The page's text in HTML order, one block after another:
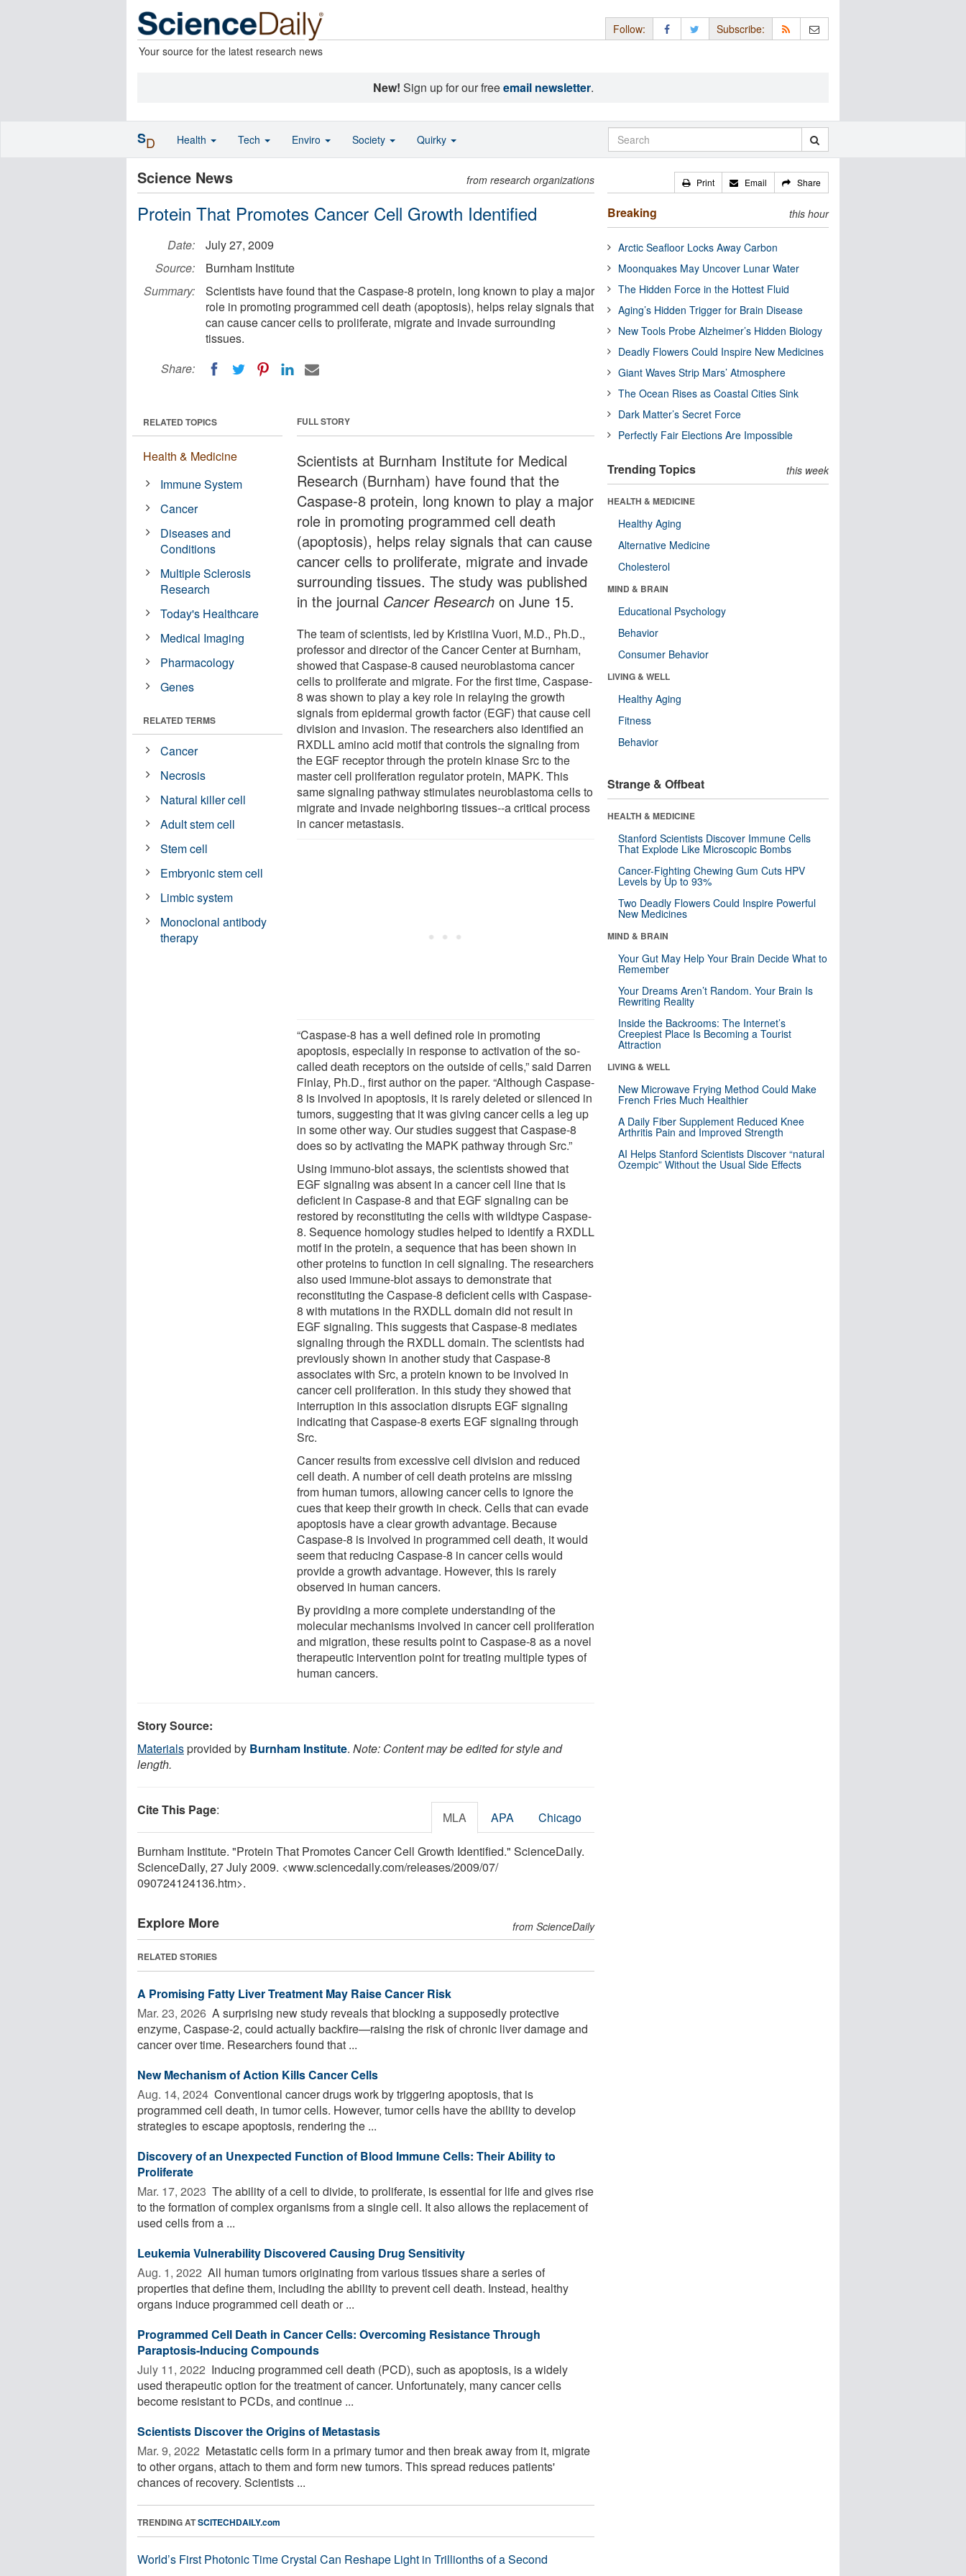
Your source for the latest research news
Follow: Subscribe:
New! Sign up for our freeemail newsletter.
Science News from research organizations
Protein That Promotes Cancer Cell Growth Identified
Date:
July 27, 2009
Source:
Burnham Institute
Summary:
Scientists have found that the Caspase-8 protein, long known to play a major
role in promoting programmed cell death (apoptosis), helps relay signals that
can cause cancer cells to proliferate, migrate and invade surrounding
tissues.
Share:
FULL STORY
Scientists at Burnham Institute for Medical
Research (Burnham) have found that the
Caspase-8 protein, long known to play a major
role in promoting programmed cell death
(apoptosis), helps relay signals that can cause
cancer cells to proliferate, migrate and invade
surrounding tissues. The study was published
in the journal Cancer Research on June 15.
The team of scientists, led by Kristiina Vuori, M.D., Ph.D.,
professor and director of the Cancer Center at Burnham,
showed that Caspase-8 caused neuroblastoma cancer
cells to proliferate and migrate. For the first time, Caspase-
8 was shown to play a key role in relaying the growth
signals from epidermal growth factor (EGF) that cause cell
division and invasion. The researchers also identified an
RXDLL amino acid motif that controls the signaling from
the EGF receptor through the protein kinase Src to the
master cell proliferation regulator protein, MAPK. This
same signaling pathway stimulates neuroblastoma cells to
migrate and invade neighboring tissues--a critical process
in cancer metastasis.
“Caspase-8 has a well defined role in promoting
apoptosis, especially in response to activation of the so-
called death receptors on the outside of cells,” said Darren
Finlay, Ph.D., first author on the paper. “Although Caspase-
8 is involved in apoptosis, it is rarely deleted or silenced in
tumors, suggesting that it was giving cancer cells a leg up
in some other way. Our studies suggest that Caspase-8
does so by activating the MAPK pathway through Src.”
Using immuno-blot assays, the scientists showed that
EGF signaling was absent in a cancer cell line that is
deficient in Caspase-8 and that EGF signaling can be
restored by reconstituting the cells with wildtype Caspase-
8. Sequence homology studies helped to identify a RXDLL
motif in the protein, a sequence that has been shown in
other proteins to function in cell signaling. The researchers
also used immune-blot assays to demonstrate that
reconstituting the Caspase-8 deficient cells with Caspase-
8 with mutations in the RXDLL domain did not result in
EGF signaling. This suggests that Caspase-8 mediates
signaling through the RXDLL domain. The scientists had
previously shown in another study that Caspase-8
associates with Src, a protein known to be involved in
cancer cell proliferation. In this study they showed that
interruption in this association disrupts EGF signaling
indicating that Caspase-8 exerts EGF signaling through
Src.
Cancer results from excessive cell division and reduced
cell death. A number of cell death proteins are missing
from human tumors, allowing cancer cells to ignore the
cues that keep their growth in check. Cells that can evade
apoptosis have a clear growth advantage. Because
Caspase-8 is involved in programmed cell death, it would
seem that reducing Caspase-8 in cancer cells would
provide a growth advantage. However, this is rarely
observed in human cancers.
By providing a more complete understanding of the
molecular mechanisms involved in cancer cell proliferation
and migration, these results point to Caspase-8 as a novel
therapeutic intervention point for treating multiple types of
human cancers.
RELATED TOPICS
Health & Medicine
Immune System
Cancer
Diseases and
Conditions
Multiple Sclerosis
Research
Today's Healthcare
Medical Imaging
Pharmacology
Genes
RELATED TERMS
Cancer
Necrosis
Natural killer cell
Adult stem cell
Stem cell
Embryonic stem cell
Limbic system
Monoclonal antibody
therapy
Story Source:
Materialsprovided by Burnham Institute. Note: Content may be edited for style and
length.
Cite This Page: MLA APA Chicago
Burnham Institute. "Protein That Promotes Cancer Cell Growth Identified." ScienceDaily.
ScienceDaily, 27 July 2009. <www.sciencedaily.com/releases/2009/07/
090724124136.htm>.
Explore More from ScienceDaily
RELATED STORIES
A Promising Fatty Liver Treatment May Raise Cancer Risk
Mar. 23, 2026  A surprising new study reveals that blocking a supposedly protective
enzyme, Caspase-2, could actually backfire—raising the risk of chronic liver damage and
cancer over time. Researchers found that ...
New Mechanism of Action Kills Cancer Cells
Aug. 14, 2024  Conventional cancer drugs work by triggering apoptosis, that is
programmed cell death, in tumor cells. However, tumor cells have the ability to develop
strategies to escape apoptosis, rendering the ...
Discovery of an Unexpected Function of Blood Immune Cells: Their Ability to
Proliferate
Mar. 17, 2023  The ability of a cell to divide, to proliferate, is essential for life and gives rise
to the formation of complex organisms from a single cell. It also allows the replacement of
used cells from a ...
Leukemia Vulnerability Discovered Causing Drug Sensitivity
Aug. 1, 2022  All human tumors originating from various tissues share a series of
properties that define them, including the ability to prevent cell death. Instead, healthy
organs induce programmed cell death or ...
Programmed Cell Death in Cancer Cells: Overcoming Resistance Through
Paraptosis-Inducing Compounds
July 11, 2022  Inducing programmed cell death (PCD), such as apoptosis, is a widely
used therapeutic option for the treatment of cancer. Unfortunately, many cancer cells
become resistant to PCDs, and continue ...
Scientists Discover the Origins of Metastasis
Mar. 9, 2022  Metastatic cells form in a primary tumor and then break away from it, migrate
to other organs, attach to them and form new tumors. This spread reduces patients'
chances of recovery. Scientists ...
TRENDING ATSCITECHDAILY.com
World’s First Photonic Time Crystal Can Reshape Light in Trillionths of a Second
Print Email Share
Breaking this hour
Arctic Seafloor Locks Away Carbon
Moonquakes May Uncover Lunar Water
The Hidden Force in the Hottest Fluid
Aging’s Hidden Trigger for Brain Disease
New Tools Probe Alzheimer’s Hidden Biology
Deadly Flowers Could Inspire New Medicines
Giant Waves Strip Mars’ Atmosphere
The Ocean Rises as Coastal Cities Sink
Dark Matter’s Secret Force
Perfectly Fair Elections Are Impossible
Trending Topics this week
HEALTH & MEDICINE
Healthy Aging
Alternative Medicine
Cholesterol
MIND & BRAIN
Educational Psychology
Behavior
Consumer Behavior
LIVING & WELL
Healthy Aging
Fitness
Behavior
Strange & Offbeat
HEALTH & MEDICINE
Stanford Scientists Discover Immune Cells
That Explode Like Microscopic Bombs
Cancer-Fighting Chewing Gum Cuts HPV
Levels by Up to 93%
Two Deadly Flowers Could Inspire Powerful
New Medicines
MIND & BRAIN
Your Gut May Help Your Brain Decide What to
Remember
Your Dreams Aren’t Random. Your Brain Is
Rewriting Reality
Inside the Backrooms: The Internet’s
Creepiest Place Is Becoming a Tourist
Attraction
LIVING & WELL
New Microwave Frying Method Could Make
French Fries Much Healthier
A Daily Fiber Supplement Reduced Knee
Arthritis Pain and Improved Strength
AI Helps Stanford Scientists Discover “natural
Ozempic” Without the Usual Side Effects
SD Health Tech Enviro Society Quirky